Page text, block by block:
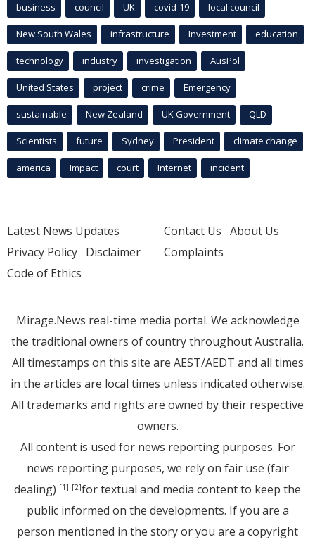
business council UK covid-19 local council
New South Wales infrastructure Investment education
technology industry investigation AusPol
United States project crime Emergency
sustainable New Zealand UK Government QLD
Scientists future Sydney President climate change
america Impact court Internet incident
Latest News Updates
Privacy Policy Disclaimer
Code of Ethics
Contact Us About Us
Complaints
Mirage.News real-time media portal. We acknowledge
the traditional owners of country throughout Australia.
All timestamps on this site are AEST/AEDT and all times
in the articles are local times unless indicated otherwise.
All trademarks and rights are owned by their respective
owners.
All content is used for news reporting purposes. For
news reporting purposes, we rely on fair use (fair
dealing) [1] [2]for textual and media content to keep the
public informed on the developments. If you are a
person mentioned in the story or you are a copyright